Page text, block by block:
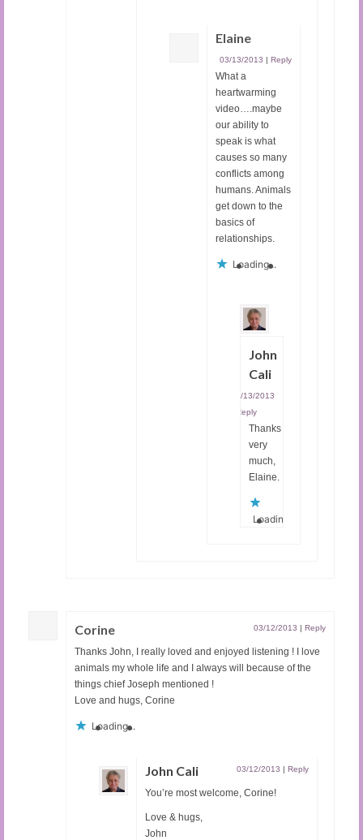
Elaine
03/13/2013 | Reply
What a
heartwarming
video….maybe
our ability to
speak is what
causes so many
conflicts among
humans. Animals
get down to the
basics of
relationships.
Loading...
John
Cali
03/13/2013
Reply
Thanks
very
much,
Elaine.
Loading...
Corine 03/12/2013 | Reply
Thanks John, I really loved and enjoyed listening ! I love
animals my whole life and I always will because of the
things chief Joseph mentioned !
Love and hugs, Corine
Loading...
John Cali 03/12/2013 | Reply
You’re most welcome, Corine!
Love & hugs,
John